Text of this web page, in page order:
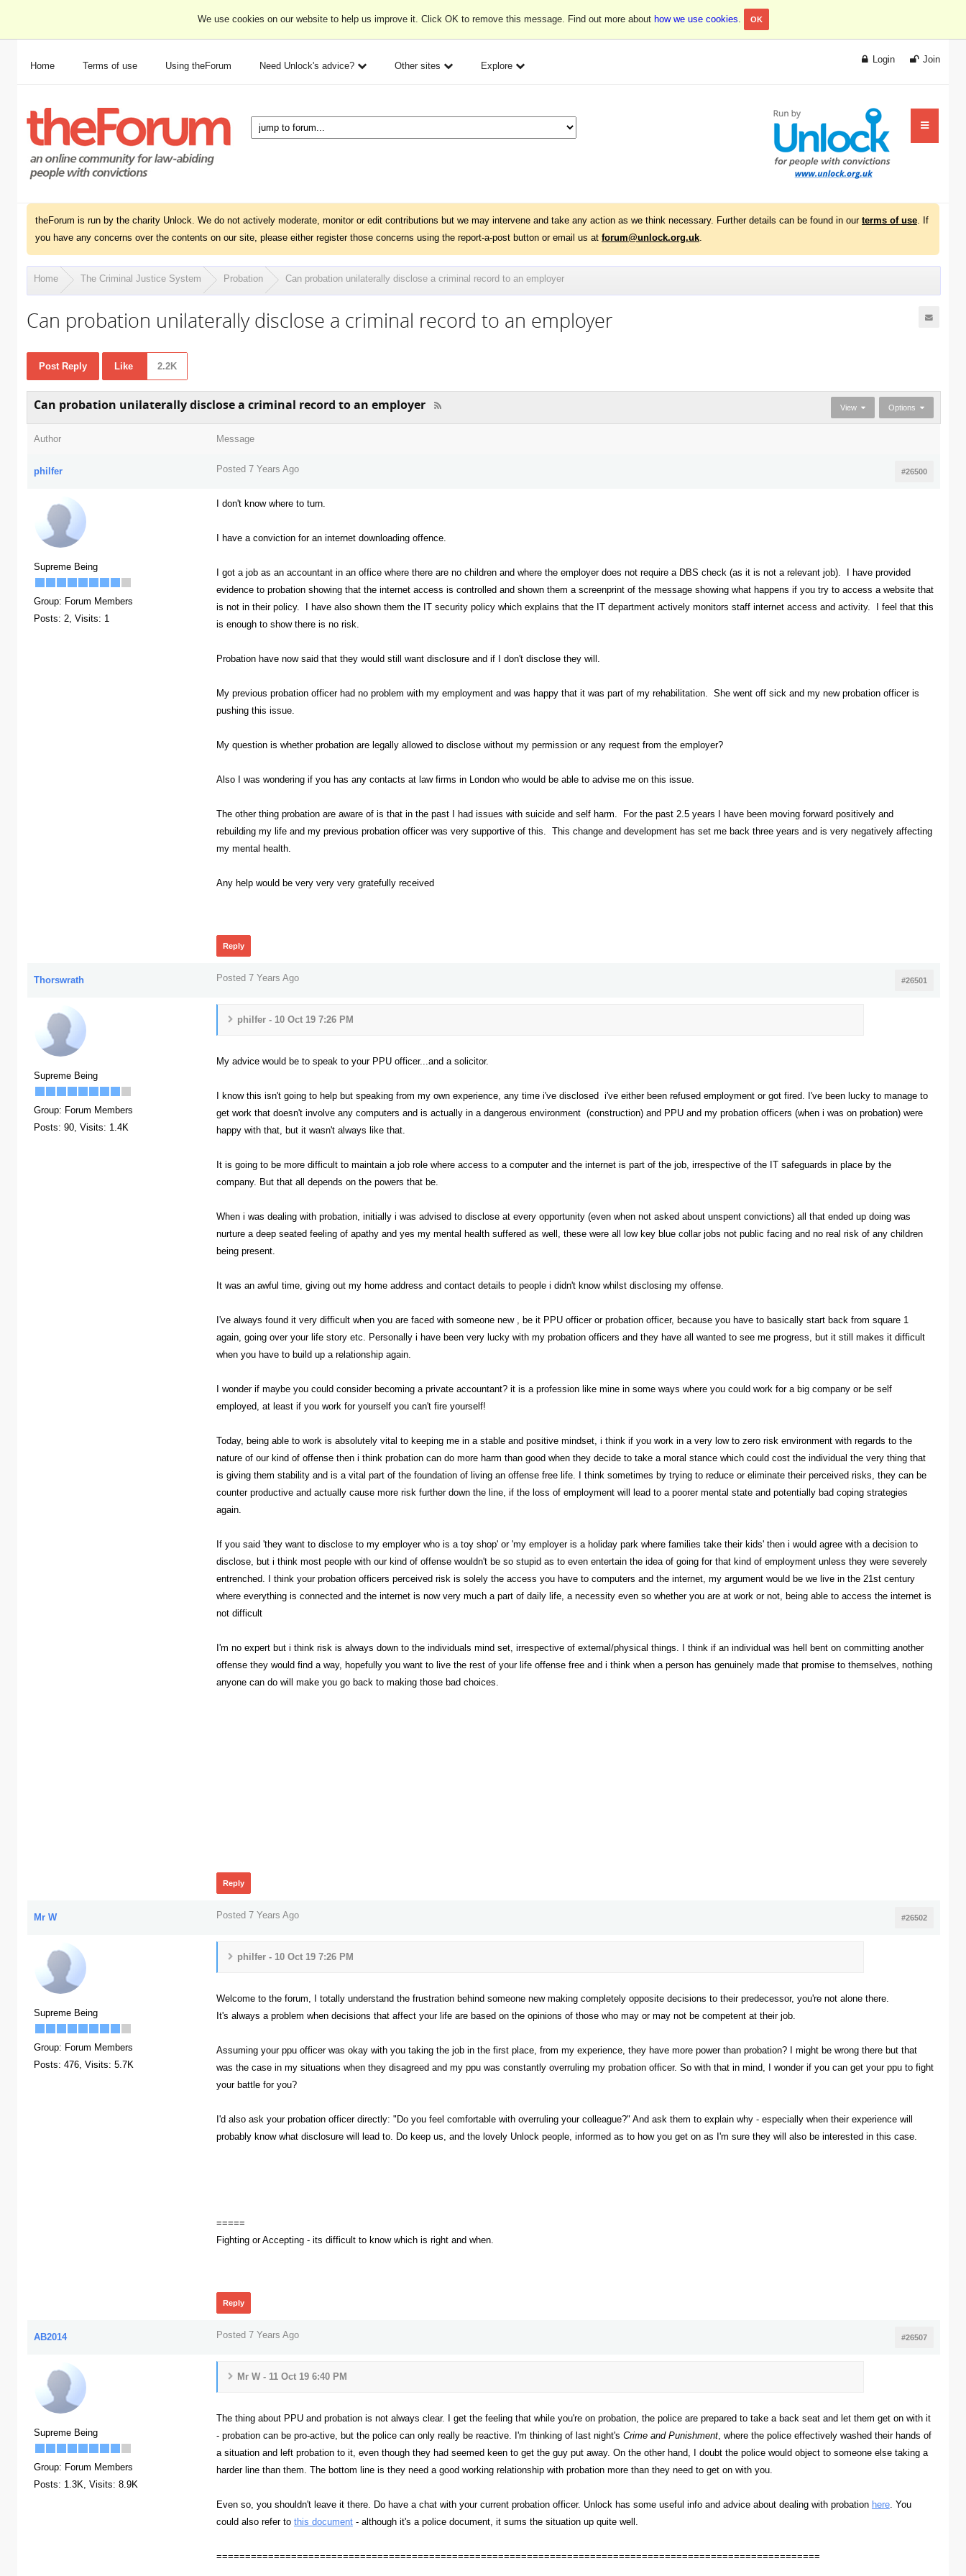
We use cookies on our website to help us improve it. Click OK to remove this message. Find out more about how we use cookies. OK
Home Terms of use Using theForum Need Unlock's advice? Other sites Explore
Join
Login
theForum is run by the charity Unlock. We do not actively moderate, monitor or edit contributions but we may intervene and take any action as we think necessary. Further details can be found in our terms of use. If
you have any concerns over the contents on our site, please either register those concerns using the report-a-post button or email us at forum@unlock.org.uk.
Home The Criminal Justice System Probation Can probation unilaterally disclose a criminal record to an employer
Can probation unilaterally disclose a criminal record to an employer
Post Reply Like 2.2K
Can probation unilaterally disclose a criminal record to an employer View Options
Author Message
philfer Posted 7 Years Ago #26500
Supreme Being
Group: Forum Members
Posts: 2, Visits: 1
I don't know where to turn.
I have a conviction for an internet downloading offence.
I got a job as an accountant in an office where there are no children and where the employer does not require a DBS check (as it is not a relevant job). I have provided
evidence to probation showing that the internet access is controlled and shown them a screenprint of the message showing what happens if you try to access a website that
is not in their policy. I have also shown them the IT security policy which explains that the IT department actively monitors staff internet access and activity. I feel that this
is enough to show there is no risk.
Probation have now said that they would still want disclosure and if I don't disclose they will.
My previous probation officer had no problem with my employment and was happy that it was part of my rehabilitation. She went off sick and my new probation officer is
pushing this issue.
My question is whether probation are legally allowed to disclose without my permission or any request from the employer?
Also I was wondering if you has any contacts at law firms in London who would be able to advise me on this issue.
The other thing probation are aware of is that in the past I had issues with suicide and self harm. For the past 2.5 years I have been moving forward positively and
rebuilding my life and my previous probation officer was very supportive of this. This change and development has set me back three years and is very negatively affecting
my mental health.
Any help would be very very very gratefully received
Reply
Thorswrath Posted 7 Years Ago #26501
Supreme Being
Group: Forum Members
Posts: 90, Visits: 1.4K
philfer - 10 Oct 19 7:26 PM
My advice would be to speak to your PPU officer...and a solicitor.
I know this isn't going to help but speaking from my own experience, any time i've disclosed i've either been refused employment or got fired. I've been lucky to manage to
get work that doesn't involve any computers and is actually in a dangerous environment (construction) and PPU and my probation officers (when i was on probation) were
happy with that, but it wasn't always like that.
It is going to be more difficult to maintain a job role where access to a computer and the internet is part of the job, irrespective of the IT safeguards in place by the
company. But that all depends on the powers that be.
When i was dealing with probation, initially i was advised to disclose at every opportunity (even when not asked about unspent convictions) all that ended up doing was
nurture a deep seated feeling of apathy and yes my mental health suffered as well, these were all low key blue collar jobs not public facing and no real risk of any children
being present.
It was an awful time, giving out my home address and contact details to people i didn't know whilst disclosing my offense.
I've always found it very difficult when you are faced with someone new , be it PPU officer or probation officer, because you have to basically start back from square 1
again, going over your life story etc. Personally i have been very lucky with my probation officers and they have all wanted to see me progress, but it still makes it difficult
when you have to build up a relationship again.
I wonder if maybe you could consider becoming a private accountant? it is a profession like mine in some ways where you could work for a big company or be self
employed, at least if you work for yourself you can't fire yourself!
Today, being able to work is absolutely vital to keeping me in a stable and positive mindset, i think if you work in a very low to zero risk environment with regards to the
nature of our kind of offense then i think probation can do more harm than good when they decide to take a moral stance which could cost the individual the very thing that
is giving them stability and is a vital part of the foundation of living an offense free life. I think sometimes by trying to reduce or eliminate their perceived risks, they can be
counter productive and actually cause more risk further down the line, if the loss of employment will lead to a poorer mental state and potentially bad coping strategies
again.
If you said 'they want to disclose to my employer who is a toy shop' or 'my employer is a holiday park where families take their kids' then i would agree with a decision to
disclose, but i think most people with our kind of offense wouldn't be so stupid as to even entertain the idea of going for that kind of employment unless they were severely
entrenched. I think your probation officers perceived risk is solely the access you have to computers and the internet, my argument would be we live in the 21st century
where everything is connected and the internet is now very much a part of daily life, a necessity even so whether you are at work or not, being able to access the internet is
not difficult
I'm no expert but i think risk is always down to the individuals mind set, irrespective of external/physical things. I think if an individual was hell bent on committing another
offense they would find a way, hopefully you want to live the rest of your life offense free and i think when a person has genuinely made that promise to themselves, nothing
anyone can do will make you go back to making those bad choices.
Reply
Mr W Posted 7 Years Ago #26502
Supreme Being
Group: Forum Members
Posts: 476, Visits: 5.7K
philfer - 10 Oct 19 7:26 PM
Welcome to the forum, I totally understand the frustration behind someone new making completely opposite decisions to their predecessor, you're not alone there.
It's always a problem when decisions that affect your life are based on the opinions of those who may or may not be competent at their job.
Assuming your ppu officer was okay with you taking the job in the first place, from my experience, they have more power than probation? I might be wrong there but that
was the case in my situations when they disagreed and my ppu was constantly overruling my probation officer. So with that in mind, I wonder if you can get your ppu to fight
your battle for you?
I'd also ask your probation officer directly: "Do you feel comfortable with overruling your colleague?" And ask them to explain why - especially when their experience will
probably know what disclosure will lead to. Do keep us, and the lovely Unlock people, informed as to how you get on as I'm sure they will also be interested in this case.
=====
Fighting or Accepting - its difficult to know which is right and when.
Reply
AB2014 Posted 7 Years Ago #26507
Supreme Being
Group: Forum Members
Posts: 1.3K, Visits: 8.9K
Mr W - 11 Oct 19 6:40 PM
The thing about PPU and probation is not always clear. I get the feeling that while you're on probation, the police are prepared to take a back seat and let them get on with it
- probation can be pro-active, but the police can only really be reactive. I'm thinking of last night's Crime and Punishment, where the police effectively washed their hands of
a situation and left probation to it, even though they had seemed keen to get the guy put away. On the other hand, I doubt the police would object to someone else taking a
harder line than them. The bottom line is they need a good working relationship with probation more than they need to get on with you.
Even so, you shouldn't leave it there. Do have a chat with your current probation officer. Unlock has some useful info and advice about dealing with probation here. You
could also refer to this document- although it's a police document, it sums the situation up quite well.
=========================================================================================================